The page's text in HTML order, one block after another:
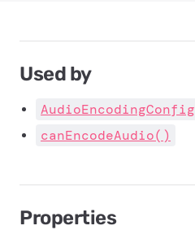
Used by
AudioEncodingConfig
canEncodeAudio()
Properties